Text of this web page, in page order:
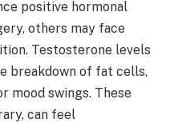
positive hormonal
others may face
Testosterone levels
breakdown of fat cells,
mood swings. These
can feel